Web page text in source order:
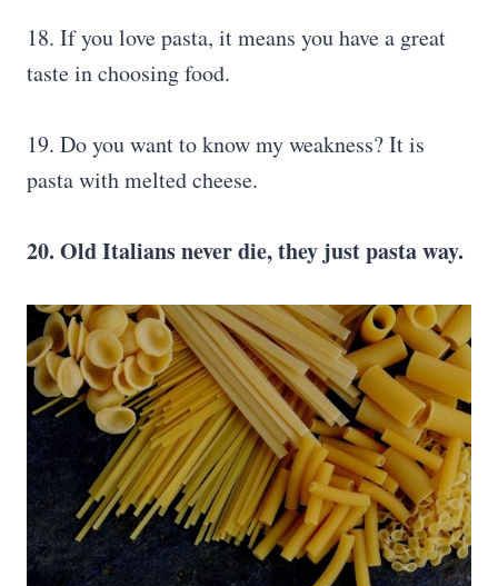
18. If you love pasta, it means you have a great
taste in choosing food.
19. Do you want to know my weakness? It is
pasta with melted cheese.
20. Old Italians never die, they just pasta way.